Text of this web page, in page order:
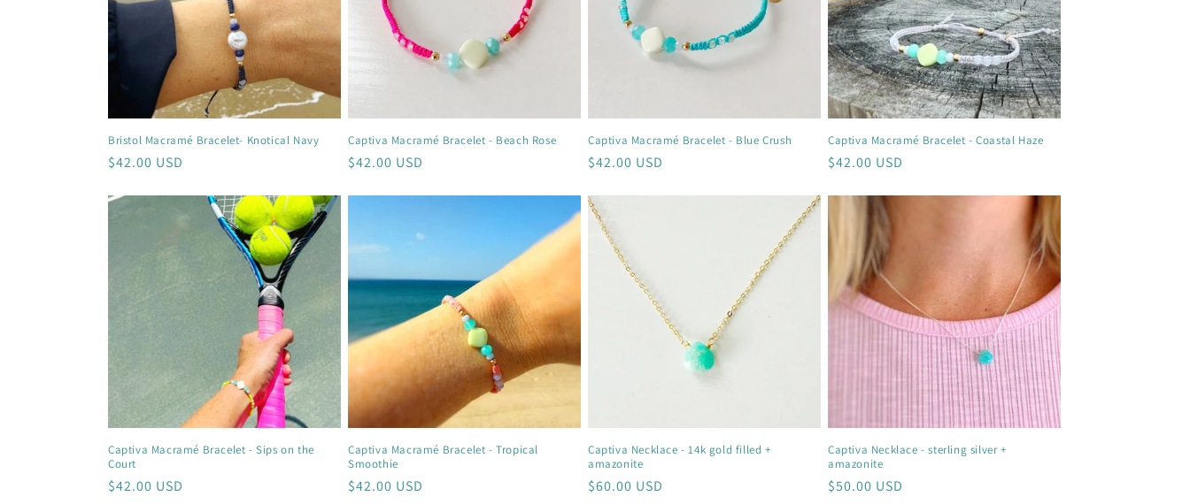
Bristol Macramé Bracelet- Knotical Navy
Regular
$42.00 USD
Captiva Macramé Bracelet - Beach Rose
Regular
$42.00 USD
Captiva Macramé Bracelet - Blue Crush
Regular
$42.00 USD
Captiva Macramé Bracelet - Coastal Haze
Regular
$42.00 USD
Captiva Macramé Bracelet - Sips on the
Court
Regular
$42.00 USD
Captiva Macramé Bracelet - Tropical
Smoothie
Regular
$42.00 USD
Captiva Necklace - 14k gold filled +
amazonite
Regular
$60.00 USD
Captiva Necklace - sterling silver +
amazonite
Regular
$50.00 USD